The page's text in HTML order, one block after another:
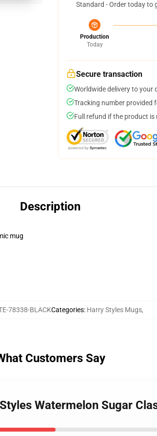
Standard - Order today to
Production
Today
Secure transaction
Worldwide delivery to your
Tracking number provided
Full refund if the product is
Description
mug
78338-BLACKCategories: Harry Styles Mugs,
Customers Say
Watermelon Sugar